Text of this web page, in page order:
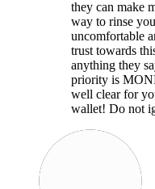
they can make
way to rinse
uncomfortable
trust towards
anything they
priority is
well clear for
wallet! Do not